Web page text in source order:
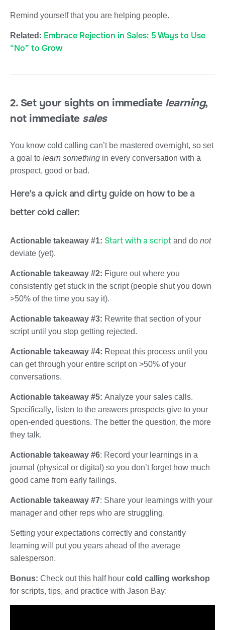
Remind yourself that you are helping people.
Related: Embrace Rejection in Sales: 5 Ways to Use
“No” to Grow
2. Set your sights on immediate learning,
not immediate sales
You know cold calling can’t be mastered overnight, so set
a goal to learn something in every conversation with a
prospect, good or bad.
Here’s a quick and dirty guide on how to be a
better cold caller:
Actionable takeaway #1: Start with a script and do not
deviate (yet).
Actionable takeaway #2: Figure out where you
consistently get stuck in the script (people shut you down
>50% of the time you say it).
Actionable takeaway #3: Rewrite that section of your
script until you stop getting rejected.
Actionable takeaway #4: Repeat this process until you
can get through your entire script on >50% of your
conversations.
Actionable takeaway #5: Analyze your sales calls.
Specifically, listen to the answers prospects give to your
open-ended questions. The better the question, the more
they talk.
Actionable takeaway #6: Record your learnings in a
journal (physical or digital) so you don’t forget how much
good came from early failings.
Actionable takeaway #7: Share your learnings with your
manager and other reps who are struggling.
Setting your expectations correctly and constantly
learning will put you years ahead of the average
salesperson.
Bonus: Check out this half hour cold calling workshop
for scripts, tips, and practice with Jason Bay: